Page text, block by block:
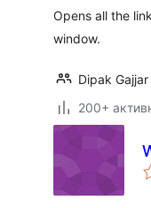
Opens all the
window.
Dipak Gajjar
200+